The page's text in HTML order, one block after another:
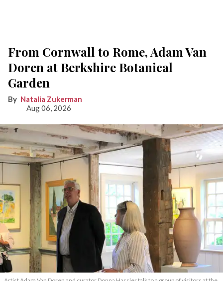
From Cornwall to Rome, Adam Van
Doren at Berkshire Botanical
Garden
Natalia Zukerman
Aug 06, 2026